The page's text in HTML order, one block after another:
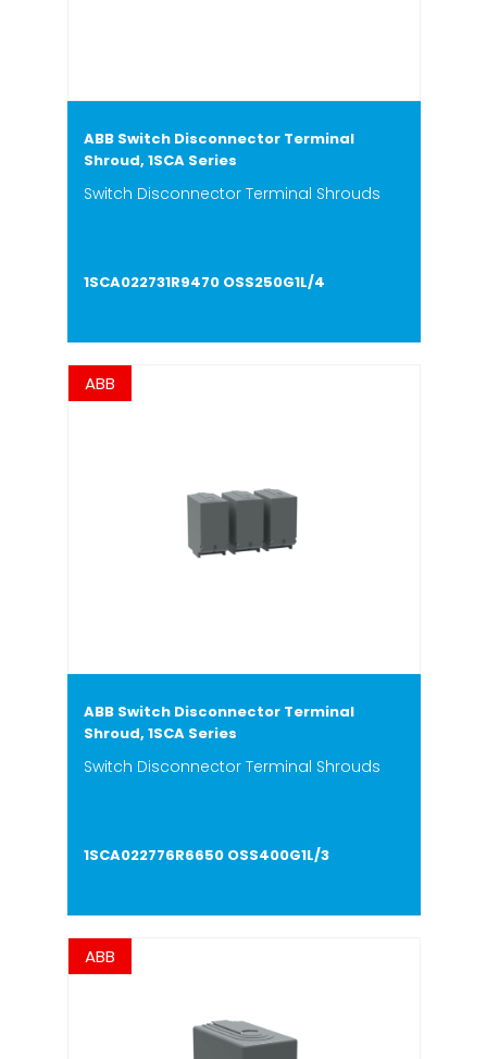
ABB Switch Disconnector Terminal
Shroud, 1SCA Series
Switch Disconnector Terminal Shrouds
1SCA022731R9470 OSS250G1L/4
ABB
ABB Switch Disconnector Terminal
Shroud, 1SCA Series
Switch Disconnector Terminal Shrouds
1SCA022776R6650 OSS400G1L/3
ABB